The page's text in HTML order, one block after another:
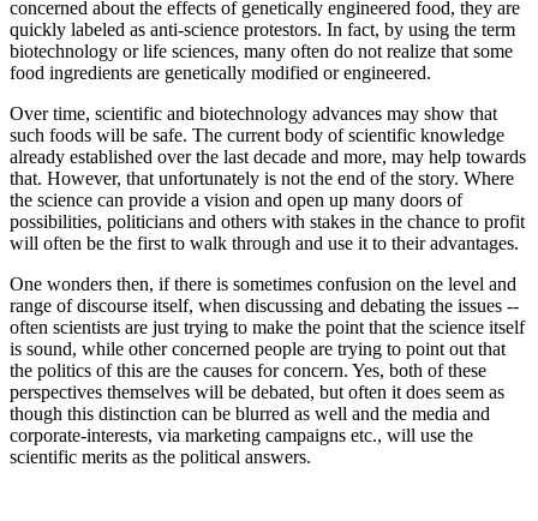
concerned about the effects of genetically engineered food, they are
quickly labeled as anti-science protestors. In fact, by using the term
biotechnology or life sciences, many often do not realize that some
food ingredients are genetically modified or engineered.
Over time, scientific and biotechnology advances may show that
such foods will be safe. The current body of scientific knowledge
already established over the last decade and more, may help towards
that. However, that unfortunately is not the end of the story. Where
the science can provide a vision and open up many doors of
possibilities, politicians and others with stakes in the chance to profit
will often be the first to walk through and use it to their advantages.
One wonders then, if there is sometimes confusion on the level and
range of discourse itself, when discussing and debating the issues --
often scientists are just trying to make the point that the science itself
is sound, while other concerned people are trying to point out that
the politics of this are the causes for concern. Yes, both of these
perspectives themselves will be debated, but often it does seem as
though this distinction can be blurred as well and the media and
corporate-interests, via marketing campaigns etc., will use the
scientific merits as the political answers.